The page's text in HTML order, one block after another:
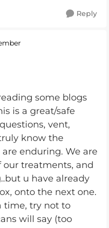
Reply
some blogs
is a great/safe
vent,
know the
enduring. We are
our treatments, and
u have already
onto the next one.
time, try not to
will say (too